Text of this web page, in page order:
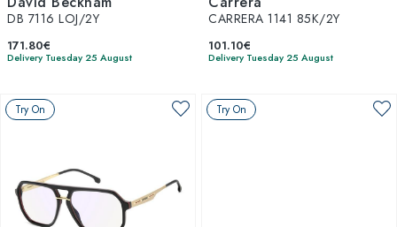
DB 7116 LOJ/2Y
171.80€
Delivery Tuesday 25 August
CARRERA 1141 85K/2Y
101.10€
Delivery Tuesday 25 August
Try On Try On